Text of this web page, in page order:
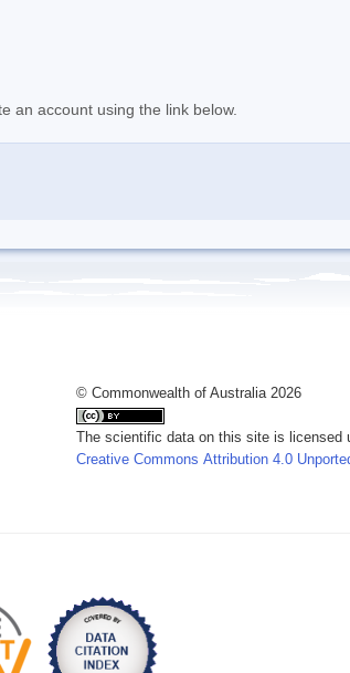
an account using the link below.
© Commonwealth of Australia 2026
The scientific data on this site is licensed
Creative Commons Attribution 4.0